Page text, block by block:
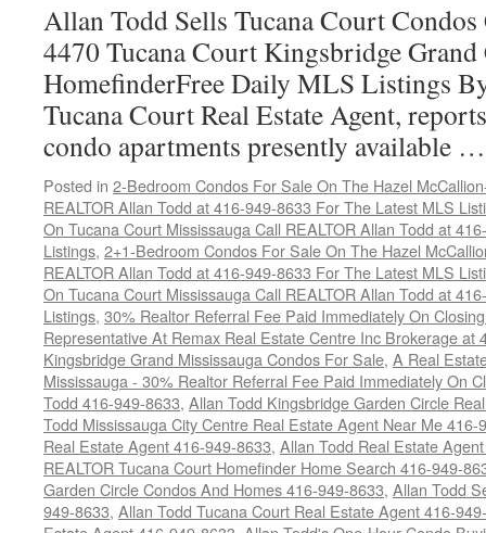
Allan Todd Sells Tucana Court
4470 Tucana Court Kingsbridge
HomefinderFree Daily MLS Listings
Tucana Court Real Estate Agent,
condo apartments presently available
Posted in 2-Bedroom Condos For Sale On The Hazel
REALTOR Allan Todd at 416-949-8633 For The Latest MLS
On Tucana Court Mississauga Call REALTOR Allan Todd at
Listings, 2+1-Bedroom Condos For Sale On The Hazel
REALTOR Allan Todd at 416-949-8633 For The Latest MLS
On Tucana Court Mississauga Call REALTOR Allan Todd at
Listings, 30% Realtor Referral Fee Paid Immediately On
Representative At Remax Real Estate Centre Inc Brokerage at
Kingsbridge Grand Mississauga Condos For Sale, A Real
Mississauga - 30% Realtor Referral Fee Paid Immediately On
Todd 416-949-8633, Allan Todd Kingsbridge Garden Circle
Todd Mississauga City Centre Real Estate Agent Near Me 416-
Real Estate Agent 416-949-8633, Allan Todd Real Estate
REALTOR Tucana Court Homefinder Home Search 416-949-
Garden Circle Condos And Homes 416-949-8633, Allan Todd
949-8633, Allan Todd Tucana Court Real Estate Agent 416-